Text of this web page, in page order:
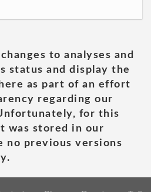
to analyses and
status and display the
as part of an effort
regarding our
for this
was stored in our
no previous versions